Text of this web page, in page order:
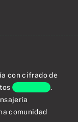
con cifrado de
personales.
comunidad